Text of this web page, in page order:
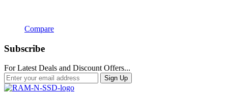
Compare
Subscribe
For Latest Deals and Discount Offers...
Sign Up